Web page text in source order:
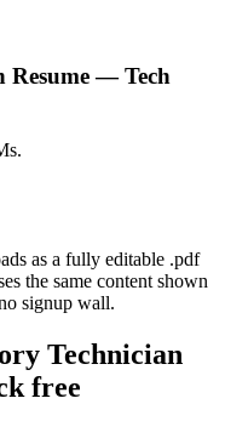
Resume —Tech
as a fully editable .pdf
the same content shown
signup wall.
Technician
free